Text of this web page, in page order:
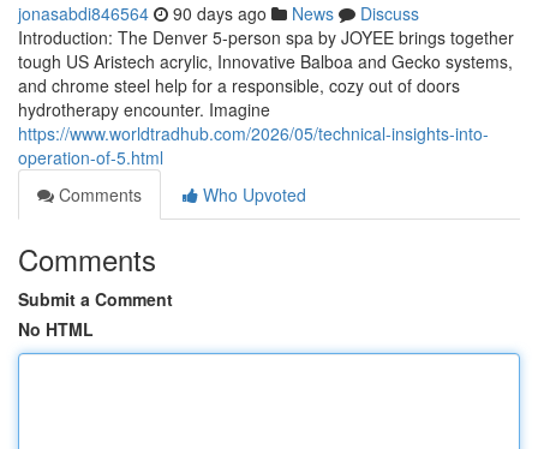
jonasabdi846564 90 days ago News
Discuss
Introduction: The Denver 5-person spa by JOYEE brings together
tough US Aristech acrylic, Innovative Balboa and Gecko systems,
and chrome steel help for a responsible, cozy out of doors
hydrotherapy encounter. Imagine
https://www.worldtradhub.com/2026/05/technical-insights-into-
operation-of-5.html
Comments
Who Upvoted
Comments
Submit a Comment
No HTML